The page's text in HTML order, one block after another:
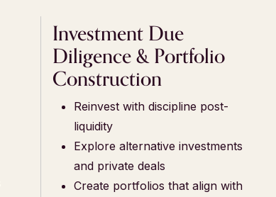
Investment Due
Diligence & Portfolio
Construction
Reinvest with discipline post-
liquidity
Explore alternative investments
and private deals
Create portfolios that align with